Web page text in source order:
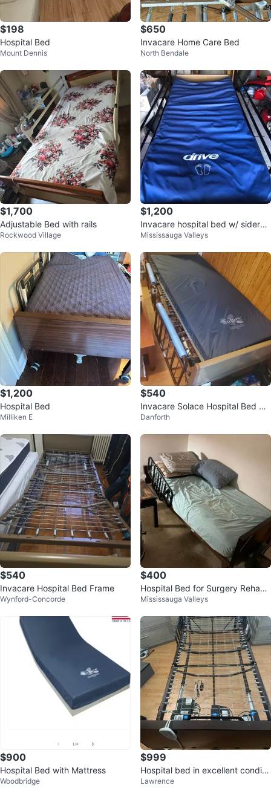
$198
Hospital Bed
Mount Dennis
$650
Invacare Home Care Bed
North Bendale
$1,700
Adjustable Bed with rails
Rockwood Village
$1,200
Invacare hospital bed w/ siderail
s + Drivr Harmony air mattress
Mississauga Valleys
$1,200
Hospital Bed
Milliken E
$540
Invacare Solace Hospital Bed wit
h Mattress
Danforth
$540
Invacare Hospital Bed Frame
Wynford-Concorde
$400
Hospital Bed for Surgery Rehab
or Palliative Patient
Mississauga Valleys
$900
Hospital Bed with Mattress
Woodbridge
$999
Hospital bed in excellent conditi
on
Lawrence